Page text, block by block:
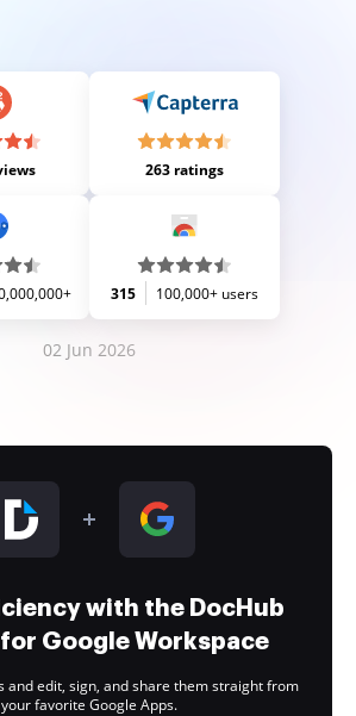
263 ratings
315 100,000+ users
02 Jun 2026
with the DocHub
Google Workspace
and edit, sign, and share them straight from
your favorite Google Apps.